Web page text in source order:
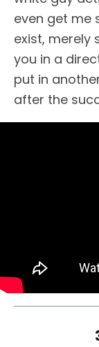
even get me
exist, merely
you in a
put in
after the